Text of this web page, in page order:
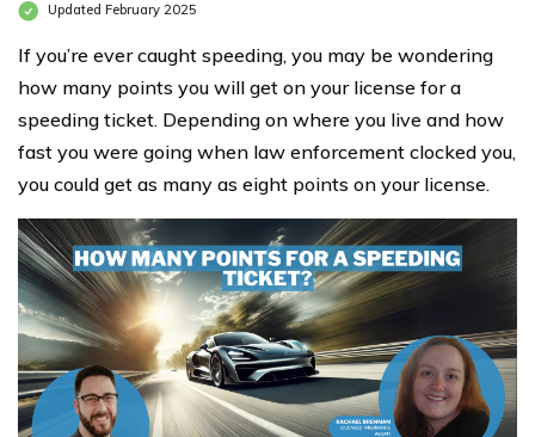
Updated February 2025
If you’re ever caught speeding, you may be wondering
how many points you will get on your license for a
speeding ticket. Depending on where you live and how
fast you were going when law enforcement clocked you,
you could get as many as eight points on your license.